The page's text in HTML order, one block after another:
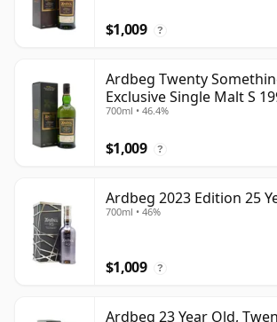
$1,009 ?
Ardbeg Twenty
Exclusive Single Malt S
700ml • 46.4%
$1,009 ?
Ardbeg 2023 Edition 25
700ml • 46%
$1,009 ?
Ardbeg 23 Year Old,